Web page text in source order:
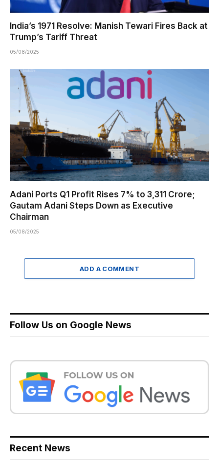
India’s 1971 Resolve: Manish Tewari Fires Back at
Trump’s Tariff Threat
05/08/2025
Adani Ports Q1 Profit Rises 7% to ₹3,311 Crore;
Gautam Adani Steps Down as Executive
Chairman
05/08/2025
ADD A COMMENT
Follow Us on Google News
Recent News